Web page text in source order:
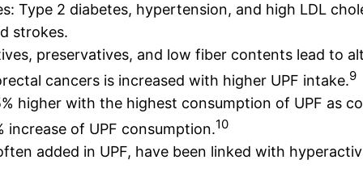
Type 2 diabetes, hypertension, and high LDL
strokes.
preservatives, and low fiber contents lead to
cancers is increased with higher UPF intake.9
higher with the highest consumption of UPF as
increase of UPF consumption.10
added in UPF, have been linked with